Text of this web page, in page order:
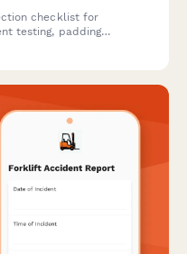
checklist for
testing, padding